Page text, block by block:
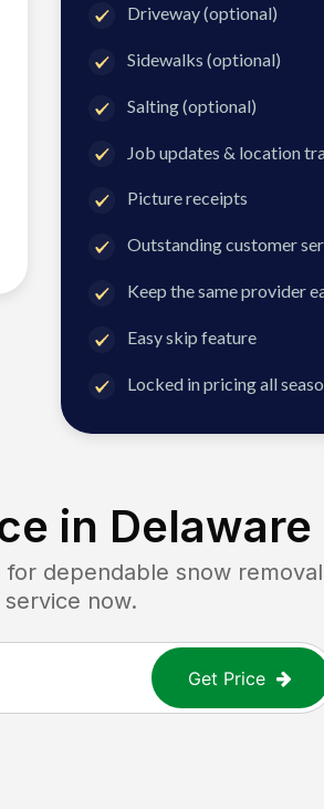
Driveway (optional)
Sidewalks (optional)
Salting (optional)
Job updates & location
Picture receipts
Outstanding customer
Keep the same provider
Easy skip feature
Locked in pricing all
in Delaware
dependable snow
now.
Get Price